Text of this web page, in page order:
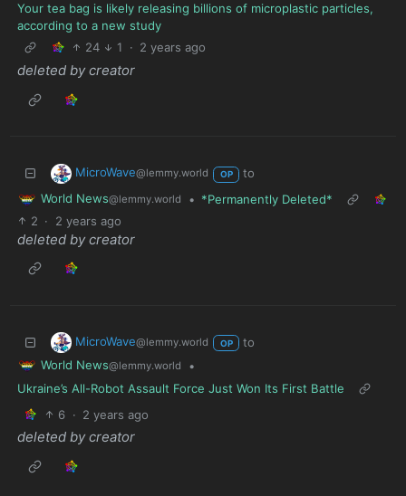
Your tea bag is likely releasing billions of microplastic particles,
according to a new study
24
1 · 2 years ago
deleted by creator
MicroWave@lemmy.world OP
to
World News@lemmy.world • *Permanently Deleted*
2 · 2 years ago
deleted by creator
MicroWave@lemmy.world OP
to
World News@lemmy.world
•
Ukraine’s All-Robot Assault Force Just Won Its First Battle
6 · 2 years ago
deleted by creator